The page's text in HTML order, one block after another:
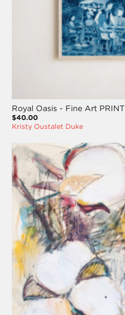
Royal Oasis - Fine Art PRINT
$40.00
Kristy Oustalet Duke